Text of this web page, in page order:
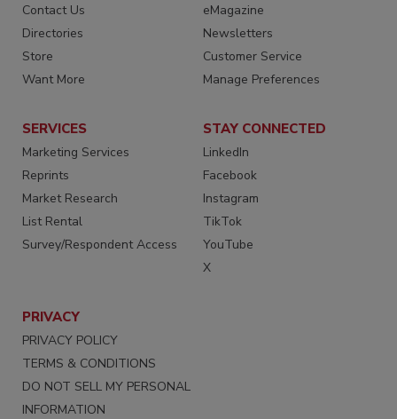
Contact Us
Directories
Store
Want More
eMagazine
Newsletters
Customer Service
Manage Preferences
SERVICES
Marketing Services
Reprints
Market Research
List Rental
Survey/Respondent Access
STAY CONNECTED
LinkedIn
Facebook
Instagram
TikTok
YouTube
X
PRIVACY
PRIVACY POLICY
TERMS & CONDITIONS
DO NOT SELL MY PERSONAL
INFORMATION